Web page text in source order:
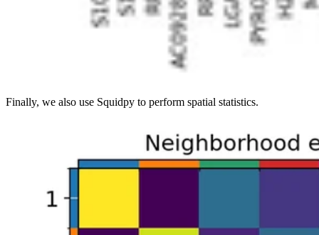
Finally, we also use Squidpy to perform spatial statistics.